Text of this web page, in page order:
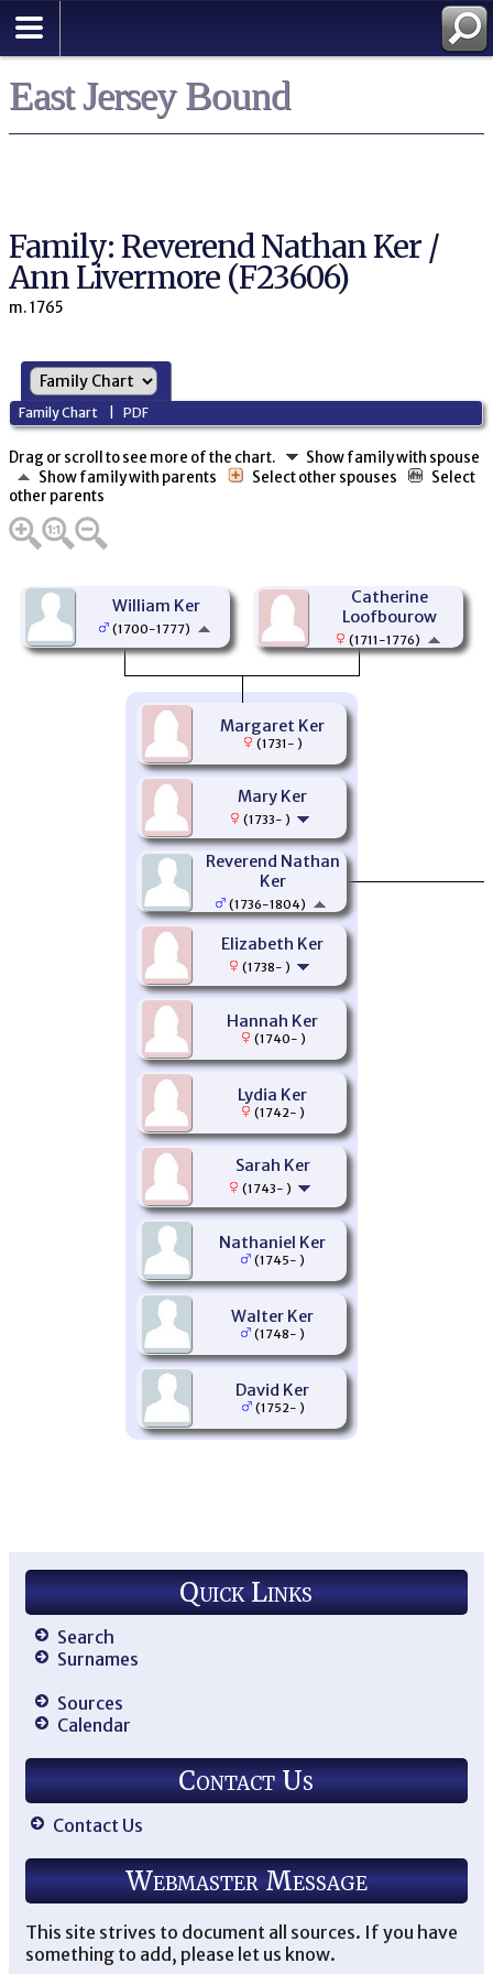
East Jersey Bound
Family: Reverend Nathan Ker /
Ann Livermore (F23606)
m. 1765
Family Chart |PDF
Drag or scroll to see more of the chart.
Show family with spouse
Show family with parents
Select other spouses
Select
other parents
William Ker
(1700-1777)
Catherine
Loofbourow
(1711-1776)
Margaret Ker
(1731- )
Mary Ker
(1733- )
Elizabeth Ker
(1738- )
Hannah Ker
(1740- )
Lydia Ker
(1742- )
Sarah Ker
(1743- )
Nathaniel Ker
(1745- )
Walter Ker
(1748- )
David Ker
(1752- )
Reverend Nathan
Ker
(1736-1804)
Quick Links
Search
Surnames
Sources
Calendar
Contact Us
Contact Us
Webmaster Message
This site strives to document all sources. If you have
something to add, please let us know.